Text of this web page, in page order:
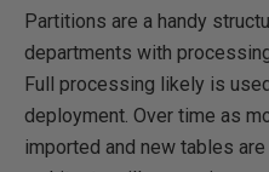
Partitions are a handy
departments with
Full processing likely is
deployment. Over time as
imported and new tables